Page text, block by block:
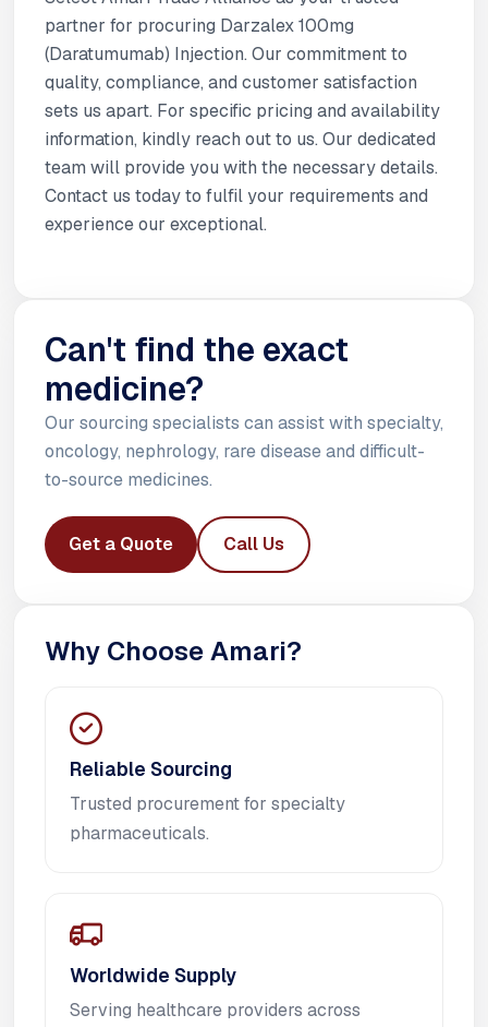
partner for procuring Darzalex 100mg
(Daratumumab) Injection. Our commitment to
quality, compliance, and customer satisfaction
sets us apart. For specific pricing and availability
information, kindly reach out to us. Our dedicated
team will provide you with the necessary details.
Contact us today to fulfil your requirements and
experience our exceptional.
Can't find the exact
medicine?
Our sourcing specialists can assist with specialty,
oncology, nephrology, rare disease and difficult-
to-source medicines.
Get a Quote Call Us
Why Choose Amari?
Reliable Sourcing
Trusted procurement for specialty
pharmaceuticals.
Worldwide Supply
Serving healthcare providers across